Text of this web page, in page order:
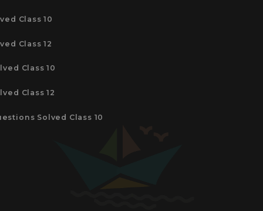
Class 10
Class 12
Class 10
Class 12
Solved Class 10